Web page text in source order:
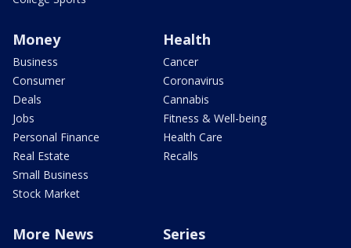
Money
Business
Consumer
Deals
Jobs
Personal Finance
Real Estate
Small Business
Stock Market
Health
Cancer
Coronavirus
Cannabis
Fitness & Well-being
Health Care
Recalls
More News Series